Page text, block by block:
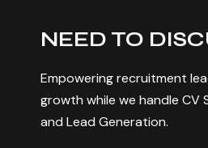
NEED TO DISC
Empowering recruitment
growth while we handle CV
and Lead Generation.